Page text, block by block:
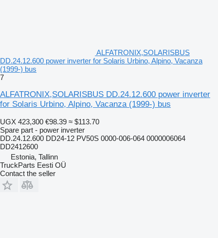
ALFATRONIX,SOLARISBUS
DD.24.12.600 power inverter for Solaris Urbino, Alpino, Vacanza
(1999-) bus
7
ALFATRONIX,SOLARISBUS DD.24.12.600 power inverter
for Solaris Urbino, Alpino, Vacanza (1999-) bus
UGX 423,300 €98.39 ≈ $113.70
Spare part - power inverter
DD.24.12.600 DD24-12 PV50S 0000-006-064 0000006064
DD2412600
Estonia, Tallinn
TruckParts Eesti OÜ
Contact the seller